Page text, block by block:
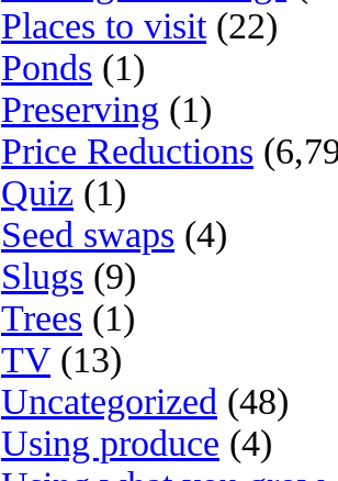
Places to visit(22)
Ponds (1)
Preserving (1)
Price Reductions
Quiz (1)
Seed swaps (4)
Slugs (9)
Trees (1)
TV(13)
Uncategorized (48)
Using produce (4)